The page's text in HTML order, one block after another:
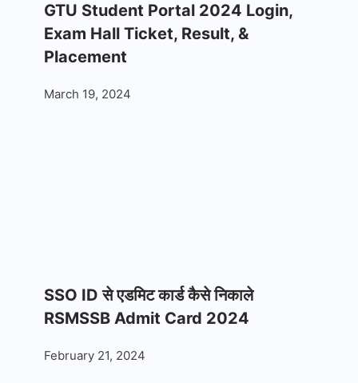
GTU Student Portal 2024 Login,
Exam Hall Ticket, Result, &
Placement
March 19, 2024
SSO ID से एडमिट कार्ड कैसे निकाले
RSMSSB Admit Card 2024
February 21, 2024